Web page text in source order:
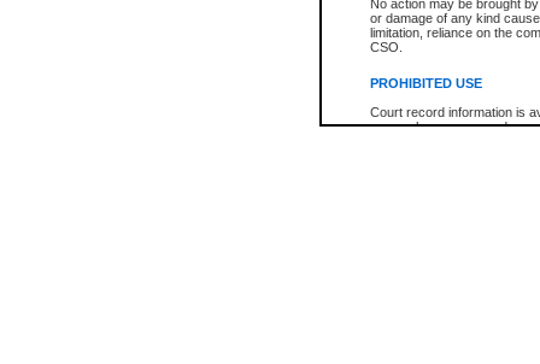
No action may be brought
or damage of any kind
limitation, reliance on the
CSO.
PROHIBITED USE
Court record information is
research purposes and may